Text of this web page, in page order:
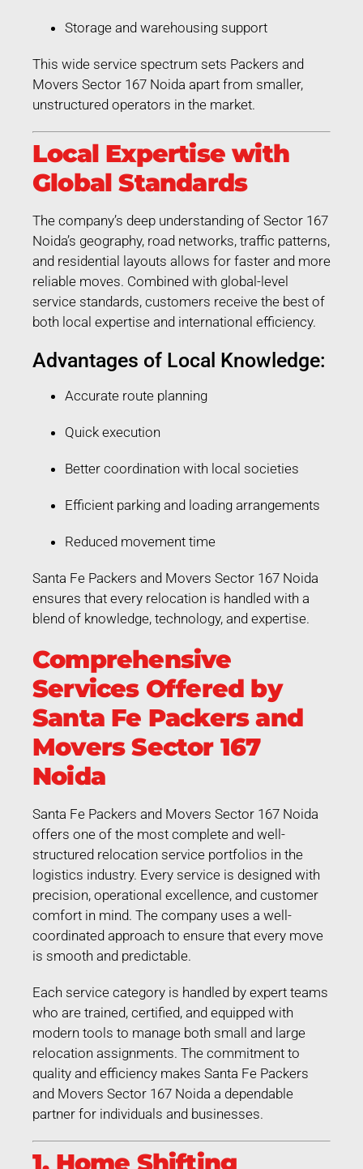
Storage and warehousing support
This wide service spectrum sets Packers and
Movers Sector 167 Noida apart from smaller,
unstructured operators in the market.
Local Expertise with
Global Standards
The company’s deep understanding of Sector 167
Noida’s geography, road networks, traffic patterns,
and residential layouts allows for faster and more
reliable moves. Combined with global-level
service standards, customers receive the best of
both local expertise and international efficiency.
Advantages of Local Knowledge:
Accurate route planning
Quick execution
Better coordination with local societies
Efficient parking and loading arrangements
Reduced movement time
Santa Fe Packers and Movers Sector 167 Noida
ensures that every relocation is handled with a
blend of knowledge, technology, and expertise.
Comprehensive
Services Offered by
Santa Fe Packers and
Movers Sector 167
Noida
Santa Fe Packers and Movers Sector 167 Noida
offers one of the most complete and well-
structured relocation service portfolios in the
logistics industry. Every service is designed with
precision, operational excellence, and customer
comfort in mind. The company uses a well-
coordinated approach to ensure that every move
is smooth and predictable.
Each service category is handled by expert teams
who are trained, certified, and equipped with
modern tools to manage both small and large
relocation assignments. The commitment to
quality and efficiency makes Santa Fe Packers
and Movers Sector 167 Noida a dependable
partner for individuals and businesses.
1. Home Shifting